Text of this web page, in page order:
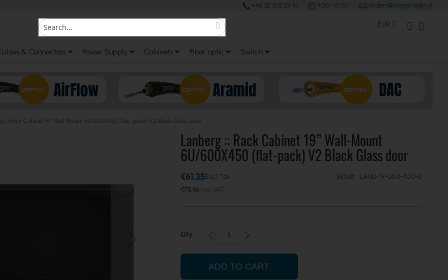
+48 32 302 29 10 9.00 -17.00 orders@interprojekt.pl
Search
Search Currency
EUR My Account
& Connectors Power Supply Cabinets Fiber optic Switch
:: Rack Cabinet 19” Wall-Mount 6U/600X450 (flat-pack) V2 Black Glass door
Lanberg :: Rack Cabinet 19” Wall-Mount
6U/600X450 (flat-pack) V2 Black Glass door
€75.46
€61.35 SKU LANB-19-06U-450-B
Qty
ADD TO CART